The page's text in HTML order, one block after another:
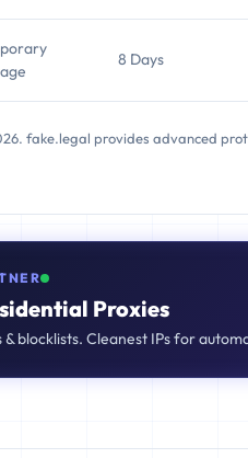
8 Days
fake.legal provides advanced
Proxies
& blocklists. Cleanest IPs for